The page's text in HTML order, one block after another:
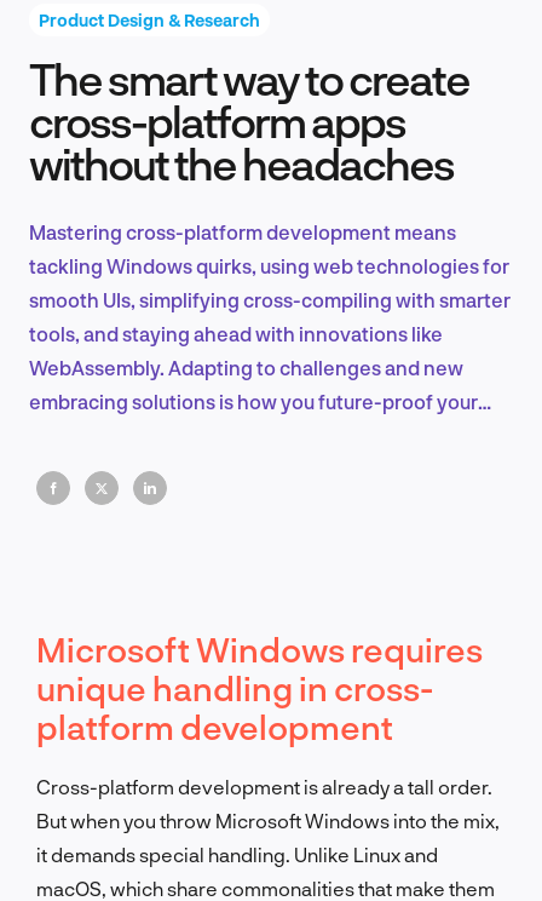
Product Design & Research
EN
Product Design & Research
The smart way to create
cross-platform apps
without the headaches
Mastering cross-platform development means
tackling Windows quirks, using web technologies for
smooth UIs, simplifying cross-compiling with smarter
tools, and staying ahead with innovations like
WebAssembly. Adapting to challenges and new
embracing solutions is how you future-proof your
Microsoft Windows requires
unique handling in cross-
platform development
Cross-platform development is already a tall order.
But when you throw Microsoft Windows into the mix,
it demands special handling. Unlike Linux and
macOS, which share commonalities that make them